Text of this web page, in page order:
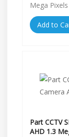
Mega
Add to
Part CCTV
AHD 1.3